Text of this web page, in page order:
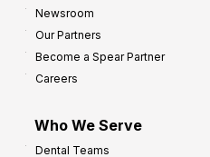
Newsroom
Our Partners
Become a Spear Partner
Careers
Who We Serve
Dental Teams